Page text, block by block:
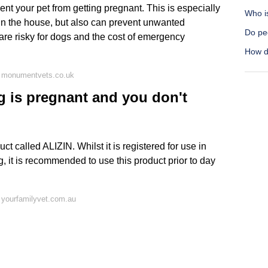
your pet from getting pregnant. This is especially
the house, but also can prevent unwanted
risky for dogs and the cost of emergency
is pregnant and you don't
called ALIZIN. Whilst it is registered for use in
it is recommended to use this product prior to day
Who
Do
How